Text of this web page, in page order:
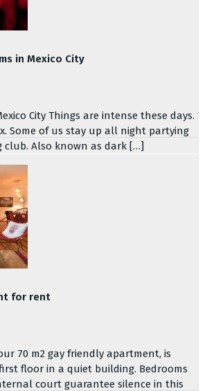
in Mexico City
City Things are intense these days.
Some of us stay up all night partying
club. Also known as dark […]
for rent
70 m2 gay friendly apartment, is
floor in a quiet building. Bedrooms
court guarantee silence in this